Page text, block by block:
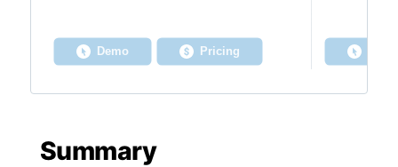
Demo Pricing
Summary